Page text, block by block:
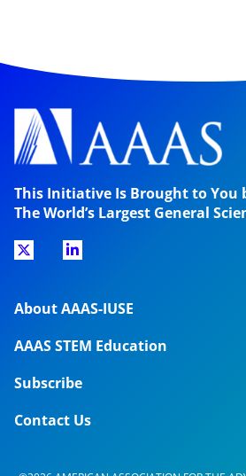
This Initiative Is Brought to You
The World’s Largest General
About AAAS-IUSE
AAAS STEM Education
Subscribe
Contact Us